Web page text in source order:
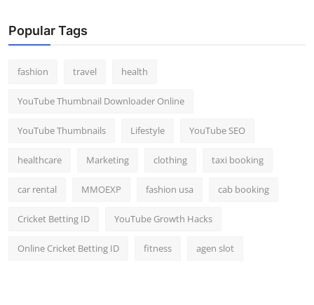
Popular Tags
fashion travel health
YouTube Thumbnail Downloader Online
YouTube Thumbnails Lifestyle YouTube SEO
healthcare Marketing clothing taxi booking
car rental MMOEXP fashion usa cab booking
Cricket Betting ID YouTube Growth Hacks
Online Cricket Betting ID fitness agen slot